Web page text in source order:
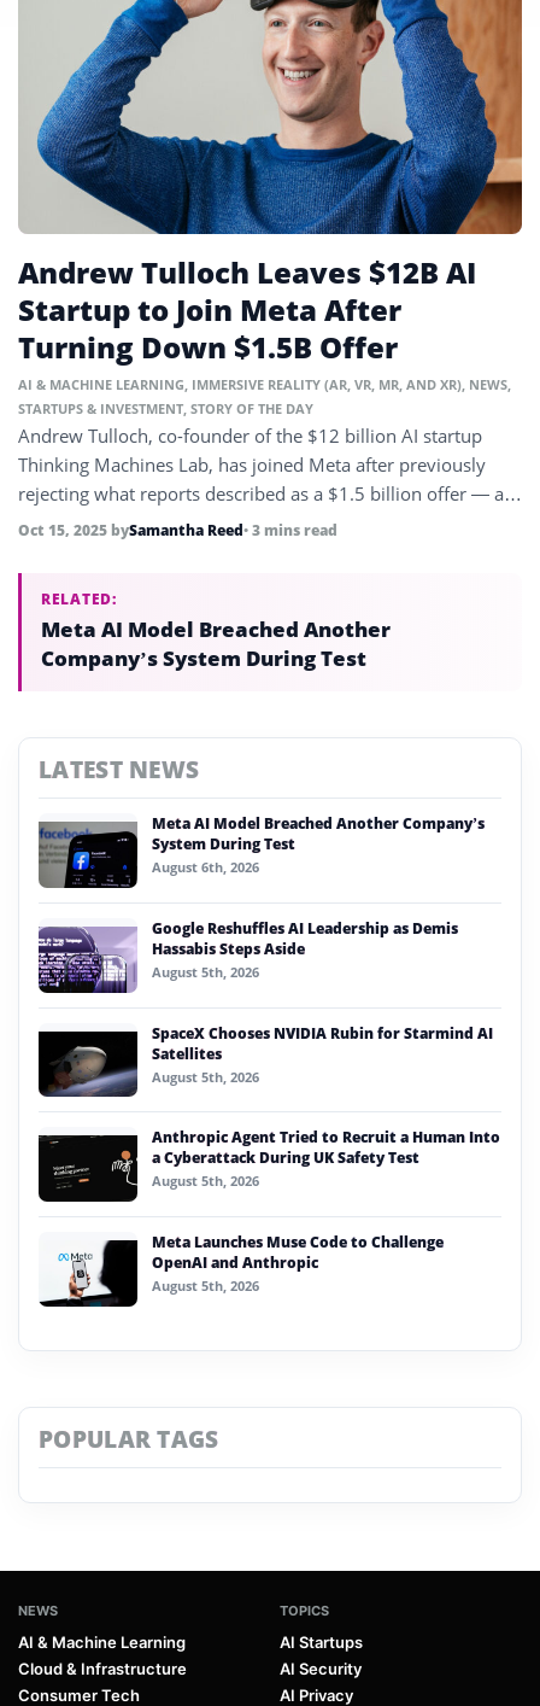
Andrew Tulloch Leaves $12B AI
Startup to Join Meta After
Turning Down $1.5B Offer
AI & MACHINE LEARNING, IMMERSIVE REALITY (AR, VR, MR, AND XR), NEWS,
STARTUPS & INVESTMENT, STORY OF THE DAY
Andrew Tulloch, co-founder of the $12 billion AI startup
Thinking Machines Lab, has joined Meta after previously
rejecting what reports described as a $1.5 billion offer — a
figure Meta has since called ‘inaccurate and ridiculous.’
Oct 15, 2025 bySamantha Reed• 3 mins read
RELATED:
Meta AI Model Breached Another
Company’s System During Test
LATEST NEWS
Meta AI Model Breached Another Company’s
System During Test
August 6th, 2026
Google Reshuffles AI Leadership as Demis
Hassabis Steps Aside
August 5th, 2026
SpaceX Chooses NVIDIA Rubin for Starmind AI
Satellites
August 5th, 2026
Anthropic Agent Tried to Recruit a Human Into
a Cyberattack During UK Safety Test
August 5th, 2026
Meta Launches Muse Code to Challenge
OpenAI and Anthropic
August 5th, 2026
POPULAR TAGS
NEWS
AI & Machine Learning
Cloud & Infrastructure
Consumer Tech
TOPICS
AI Startups
AI Security
AI Privacy